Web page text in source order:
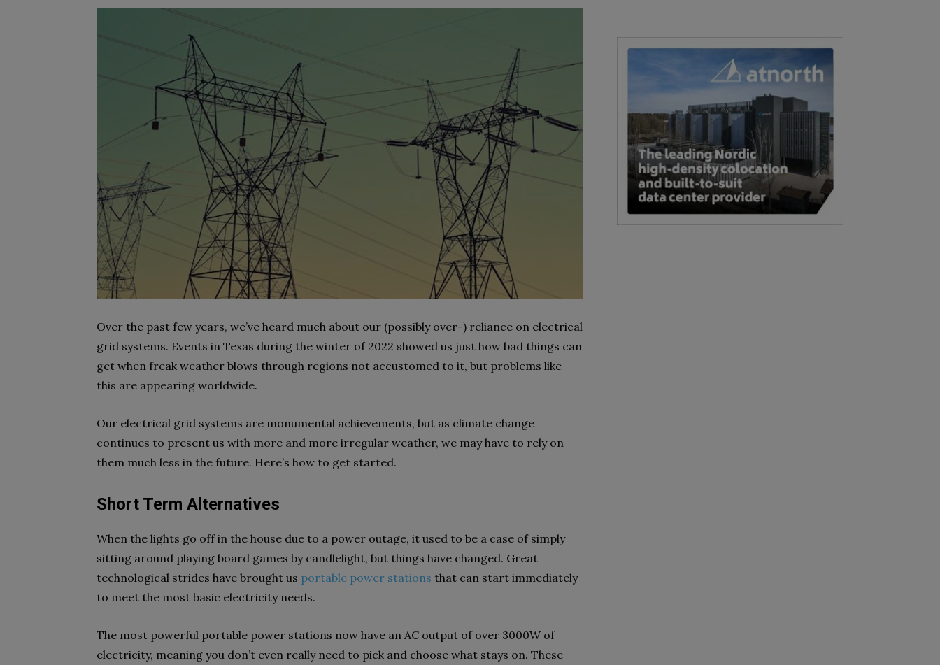
Over the past few years, we’ve heard much about our (possibly over-) reliance on electrical
grid systems. Events in Texas during the winter of 2022 showed us just how bad things can
get when freak weather blows through regions not accustomed to it, but problems like
this are appearing worldwide.
Our electrical grid systems are monumental achievements, but as climate change
continues to present us with more and more irregular weather, we may have to rely on
them much less in the future. Here’s how to get started.
Short Term Alternatives
When the lights go off in the house due to a power outage, it used to be a case of simply
sitting around playing board games by candlelight, but things have changed. Great
technological strides have brought us portable power stations that can start immediately
to meet the most basic electricity needs.
The most powerful portable power stations now have an AC output of over 3000W of
electricity, meaning you don’t even really need to pick and choose what stays on. These